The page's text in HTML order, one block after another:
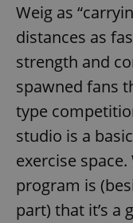
Weig as
distances as
strength and
spawned fans
type
studio is a
exercise
program is
part) that it’s a